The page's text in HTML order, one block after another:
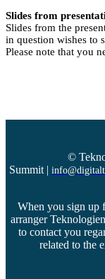
Slides from
Slides from the
in question wishes to
Please note that you
©
Summit|
When you sign up
arranger
to contact you
related to the